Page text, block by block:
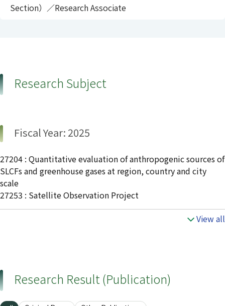
Section）／Research Associate
Research Subject
Fiscal Year: 2025
27204 : Quantitative evaluation of anthropogenic sources of
SLCFs and greenhouse gases at region, country and city
scale
27253 : Satellite Observation Project
View all
Research Result (Publication)